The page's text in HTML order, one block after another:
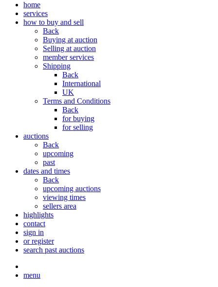
home
services
how to buy and sell
Back
Buying at auction
Selling at auction
member services
Shipping
Back
International
UK
Terms and Conditions
Back
for buying
for selling
auctions
Back
upcoming
past
dates and times
Back
upcoming auctions
viewing times
sellers area
highlights
contact
sign in
or register
search past auctions
menu